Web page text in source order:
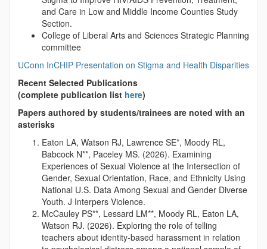
and Care in Low and Middle Income Counties Study
Section.
College of Liberal Arts and Sciences Strategic Planning
committee
UConn InCHIP Presentation on Stigma and Health Disparities
Recent Selected Publications
(complete publication list here)
Papers authored by students/trainees are noted with an
asterisks
Eaton LA, Watson RJ, Lawrence SE*, Moody RL,
Babcock N**, Paceley MS. (2026). Examining
Experiences of Sexual Violence at the Intersection of
Gender, Sexual Orientation, Race, and Ethnicity Using
National U.S. Data Among Sexual and Gender Diverse
Youth. J Interpers Violence.
McCauley PS**, Lessard LM**, Moody RL, Eaton LA,
Watson RJ. (2026). Exploring the role of telling
teachers about identity-based harassment in relation